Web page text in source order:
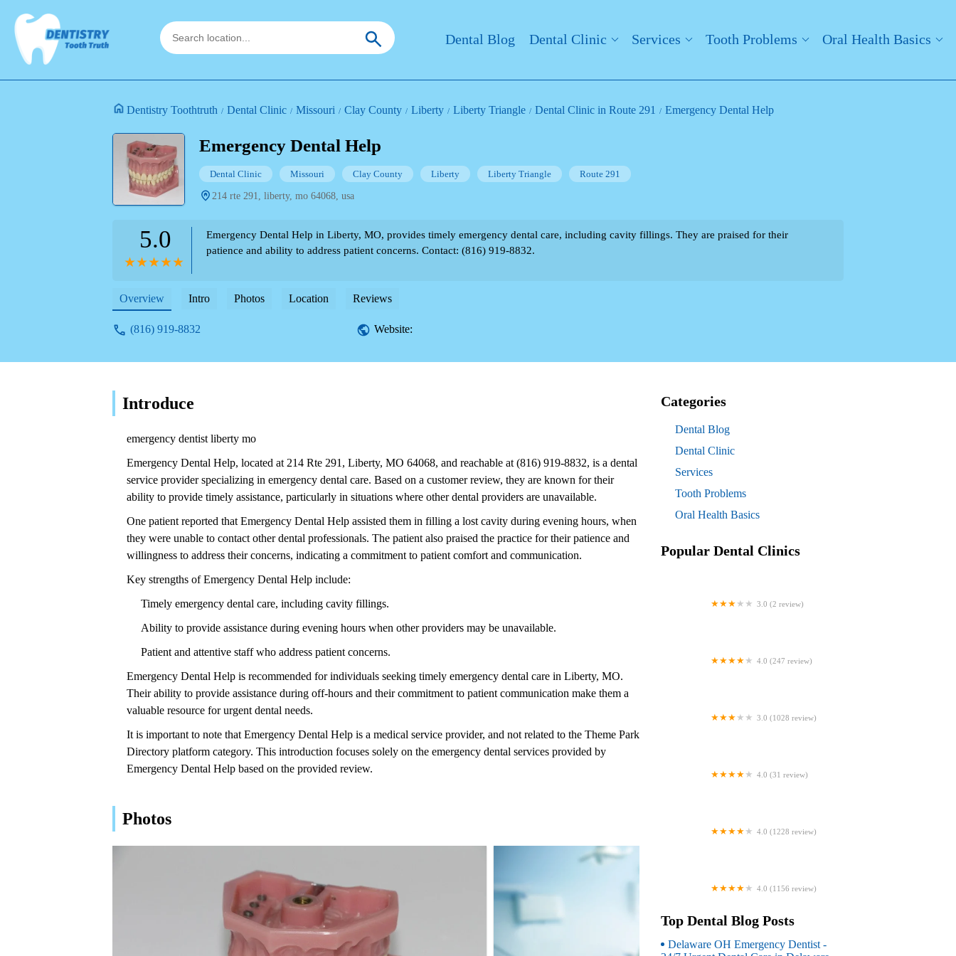
Dental Blog Dental Clinic Services Tooth Problems Oral Health Basics
Dentistry Toothtruth Dental Clinic Missouri Clay County Liberty Liberty Triangle Dental Clinic in Route 291 Emergency Dental Help
Emergency Dental Help
Dental Clinic Missouri Clay County Liberty Liberty Triangle Route 291
214 rte 291, liberty, mo 64068, usa
5.0
Emergency Dental Help in Liberty, MO, provides timely emergency dental care, including cavity fillings. They are praised for their
patience and ability to address patient concerns. Contact: (816) 919-8832.
Overview Intro Photos Location Reviews
(816) 919-8832 Website:
Introduce
emergency dentist liberty mo
Emergency Dental Help, located at 214 Rte 291, Liberty, MO 64068, and reachable at (816) 919-8832, is a dental
service provider specializing in emergency dental care. Based on a customer review, they are known for their
ability to provide timely assistance, particularly in situations where other dental providers are unavailable.
One patient reported that Emergency Dental Help assisted them in filling a lost cavity during evening hours, when
they were unable to contact other dental professionals. The patient also praised the practice for their patience and
willingness to address their concerns, indicating a commitment to patient comfort and communication.
Key strengths of Emergency Dental Help include:
Timely emergency dental care, including cavity fillings.
Ability to provide assistance during evening hours when other providers may be unavailable.
Patient and attentive staff who address patient concerns.
Emergency Dental Help is recommended for individuals seeking timely emergency dental care in Liberty, MO.
Their ability to provide assistance during off-hours and their commitment to patient communication make them a
valuable resource for urgent dental needs.
It is important to note that Emergency Dental Help is a medical service provider, and not related to the Theme Park
Directory platform category. This introduction focuses solely on the emergency dental services provided by
Emergency Dental Help based on the provided review.
Photos
Categories
Dental Blog
Dental Clinic
Services
Tooth Problems
Oral Health Basics
Popular Dental Clinics
3.0 (2 review)
4.0 (247 review)
3.0 (1028 review)
4.0 (31 review)
4.0 (1228 review)
4.0 (1156 review)
Top Dental Blog Posts
Delaware OH Emergency Dentist -